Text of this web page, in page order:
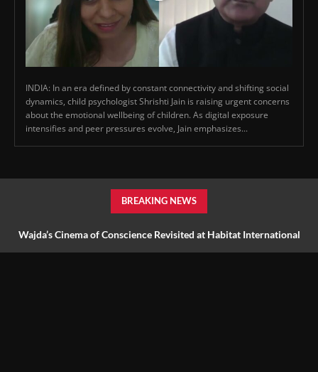
INDIA: In an era defined by constant connectivity and shifting social
dynamics, child psychologist Shrishti Jain is raising urgent concerns
about the emotional wellbeing of children. As digital exposure
intensifies and peer pressures evolve, Jain emphasizes...
BREAKING NEWS
Wajda’s Cinema of Conscience Revisited at Habitat International